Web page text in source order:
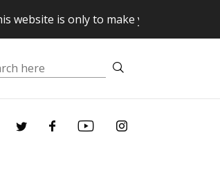
is only to make you aware of your